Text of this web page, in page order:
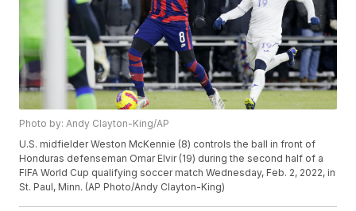
Photo by: Andy Clayton-King/AP
U.S. midfielder Weston McKennie (8) controls the ball in front of
Honduras defenseman Omar Elvir (19) during the second half of a
FIFA World Cup qualifying soccer match Wednesday, Feb. 2, 2022, in
St. Paul, Minn. (AP Photo/Andy Clayton-King)